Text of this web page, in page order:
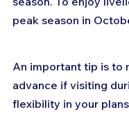
peak season in
An important tip is to
advance if visiting
flexibility in your